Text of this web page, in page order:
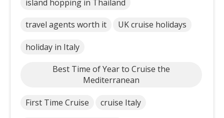
island hopping in Thailand
travel agents worth it UK cruise holidays
holiday in Italy
Best Time of Year to Cruise the
Mediterranean
First Time Cruise cruise Italy